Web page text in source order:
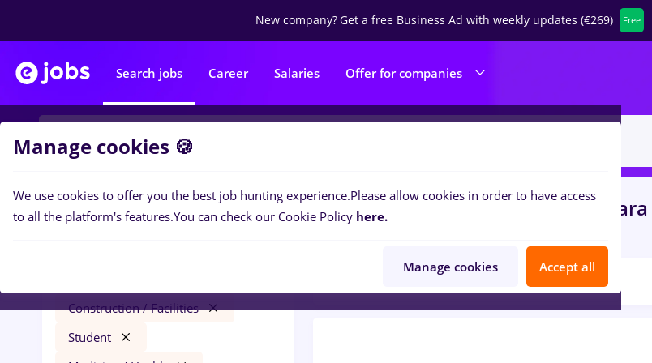
New company?Get a free Business Ad with weekly updates (€269) Free
Search jobs Career Salaries Offer for companies
Filters
Construction / Facilities
Student
0jobswith salaries dminTimisoara
Medicine / Health
Manage cookies 🍪
We use cookies to offer you the best job hunting experience.Please allow cookies in order to have access
to all the platform's features.You can check our Cookie Policy here.
Manage cookies Accept all